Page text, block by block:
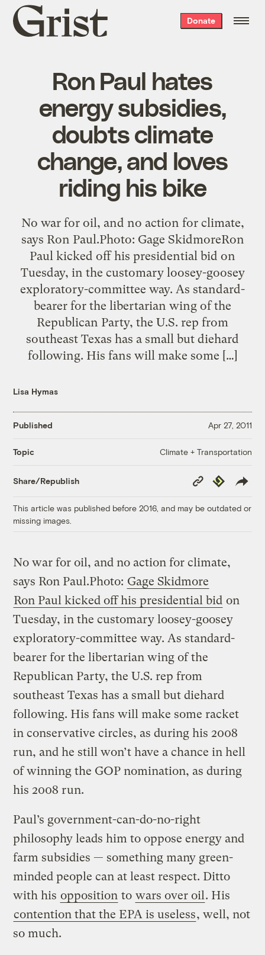
Grist
home
Donate
Ron Paul hates
energy subsidies,
doubts climate
change, and loves
riding his bike
No war for oil, and no action for climate,
says Ron Paul.Photo: Gage SkidmoreRon
Paul kicked off his presidential bid on
Tuesday, in the customary loosey-goosey
exploratory-committee way. As standard-
bearer for the libertarian wing of the
Republican Party, the U.S. rep from
southeast Texas has a small but diehard
following. His fans will make some […]
Lisa Hymas
Published Apr 27, 2011
Topic Climate + Transportation
Share/Republish
Copy
Link
Republish
This article was published before 2016, and may be outdated or
missing images.
No war for oil, and no action for climate,
says Ron Paul.Photo: Gage Skidmore
Ron Paul kicked off his presidential bid on
Tuesday, in the customary loosey-goosey
exploratory-committee way. As standard-
bearer for the libertarian wing of the
Republican Party, the U.S. rep from
southeast Texas has a small but diehard
following. His fans will make some racket
in conservative circles, as during his 2008
run, and he still won’t have a chance in hell
of winning the GOP nomination, as during
his 2008 run.
Paul’s government-can-do-no-right
philosophy leads him to oppose energy and
farm subsidies — something many green-
minded people can at least respect. Ditto
with his opposition to wars over oil . His
contention that the EPA is useless, well, not
so much.